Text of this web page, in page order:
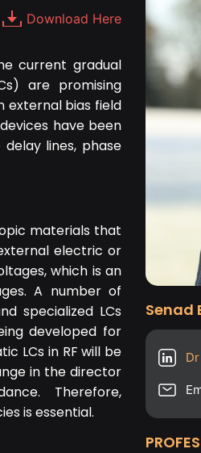
Download Here
current gradual
are promising
external bias field
have been
lines, phase
materials that
electric or
which is an
A number of
specialized LCs
developed for
LCs in RF will be
in the director
Therefore,
is essential.
Senad